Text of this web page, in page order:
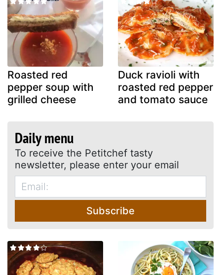
Roasted red
pepper soup with
grilled cheese
Duck ravioli with
roasted red pepper
and tomato sauce
Daily menu
To receive the Petitchef tasty
newsletter, please enter your email
Subscribe